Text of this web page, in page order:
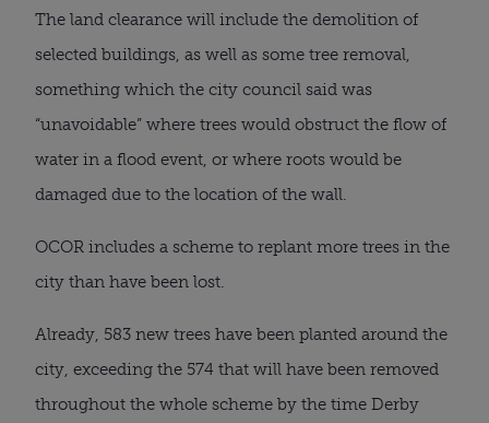
The land clearance will include the demolition of
selected buildings, as well as some tree removal,
something which the city council said was
“unavoidable” where trees would obstruct the flow of
water in a flood event, or where roots would be
damaged due to the location of the wall.
OCOR includes a scheme to replant more trees in the
city than have been lost.
Already, 583 new trees have been planted around the
city, exceeding the 574 that will have been removed
throughout the whole scheme by the time Derby